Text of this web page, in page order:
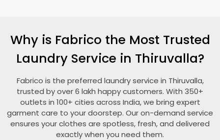
Why is Fabrico the Most Trusted
Laundry Service in Thiruvalla?
Fabrico is the preferred laundry service in Thiruvalla,
trusted by over 6 lakh happy customers. With 350+
outlets in 100+ cities across India, we bring expert
garment care to your doorstep. Our on-demand service
ensures your clothes are spotless, fresh, and delivered
exactly when you need them.